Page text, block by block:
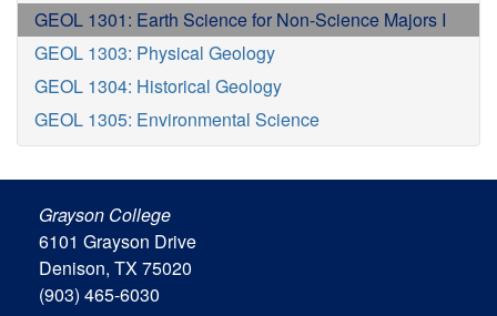
GEOL 1301: Earth Science for Non-Science Majors I
GEOL 1303: Physical Geology
GEOL 1304: Historical Geology
GEOL 1305: Environmental Science
Grayson College
6101 Grayson Drive
Denison, TX 75020
(903) 465-6030